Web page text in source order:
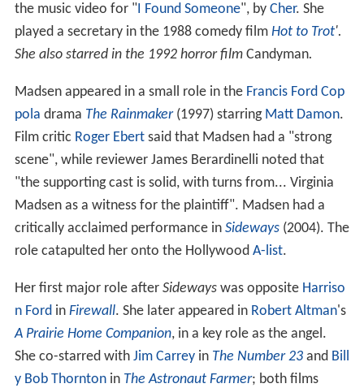
the music video for " I Found Someone", by Cher. She
played a secretary in the 1988 comedy film Hot to Trot'.
She also starred in the 1992 horror filmCandyman.
Madsen appeared in a small role in the Francis Ford Cop
pola drama The Rainmaker(1997) starring Matt Damon.
Film critic Roger Ebertsaid that Madsen had a "strong
scene", while reviewer James Berardinelli noted that
"the supporting cast is solid, with turns from... Virginia
Madsen as a witness for the plaintiff". Madsen had a
critically acclaimed performance in Sideways(2004). The
role catapulted her onto the Hollywood A-list.
Her first major role after Sidewayswas opposite Harriso
n Ford in Firewall. She later appeared in Robert Altman's
A Prairie Home Companion, in a key role as the angel.
She co-starred with Jim Carreyin The Number 23and Bill
y Bob Thorntonin The Astronaut Farmer; both films